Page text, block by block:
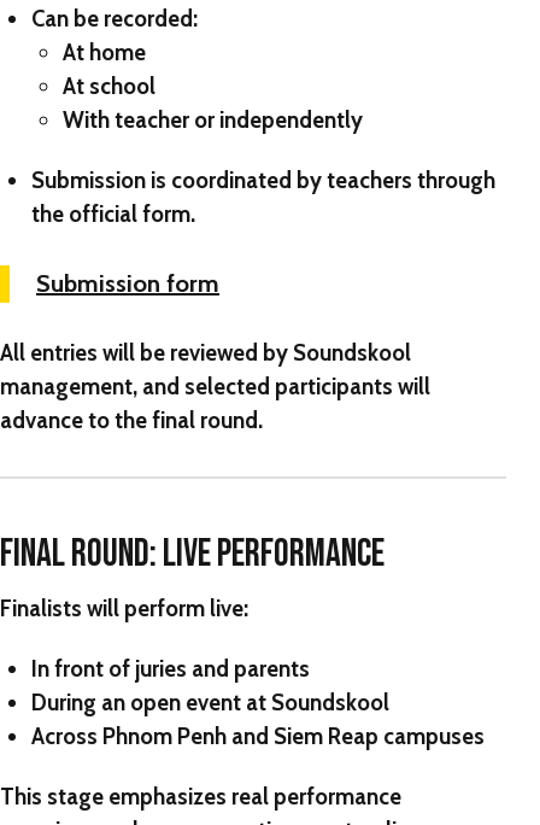
Can be recorded:
At home
At school
With teacher or independently
Submission is coordinated by teachers through
the official form.
Submission form
All entries will be reviewed by Soundskool
management, and selected participants will
advance to the final round.
FINAL ROUND: LIVE PERFORMANCE
Finalists will perform live:
In front of juries and parents
During an open event at Soundskool
Across Phnom Penh and Siem Reap campuses
This stage emphasizes real performance